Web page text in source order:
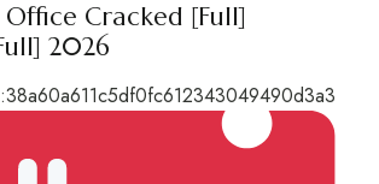
Cracked [Full]
2026